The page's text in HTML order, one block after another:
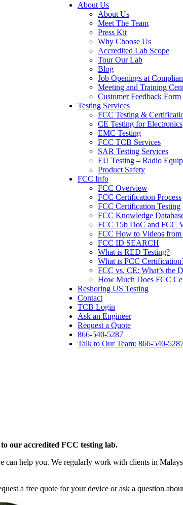
About Us
About Us
Meet The Team
Press Kit
Why Choose Us
Accredited Lab Scope
Tour Our Lab
Blog
Job Openings at
Meeting and Training
Customer Feedback Form
Testing Services
FCC Testing &
CE Testing for Electronics
EMC Testing
FCC TCB Services
SAR Testing Services
EU Testing – Radio
Product Safety
FCC Info
FCC Overview
FCC Certification Process
FCC Certification Testing
FCC Knowledge
FCC 15b DoC and FCC
FCC How to Videos from
FCC ID SEARCH
What is RED Testing?
What is FCC
FCC vs. CE: What’s the
How Much Does FCC
Reshoring US Testing
Contact
TCB Login
Ask an Engineer
Request a Quote
866-540-5287
Talk to Our Team: 866-540-
our accredited FCC testing lab.
help you. We regularly work with clients in
a free quote for your device or ask a question